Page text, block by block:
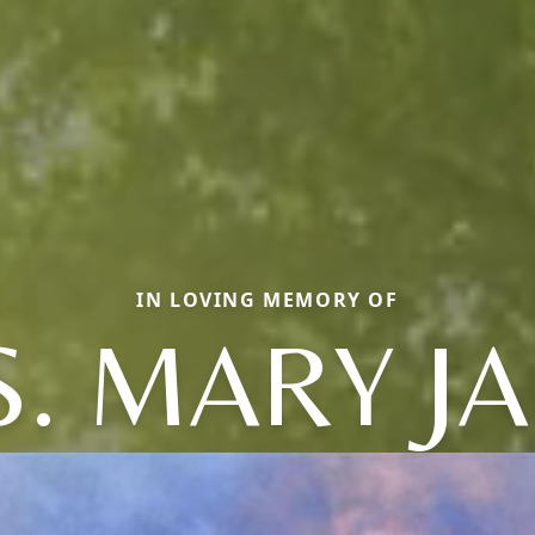
IN LOVING MEMORY OF
MARY